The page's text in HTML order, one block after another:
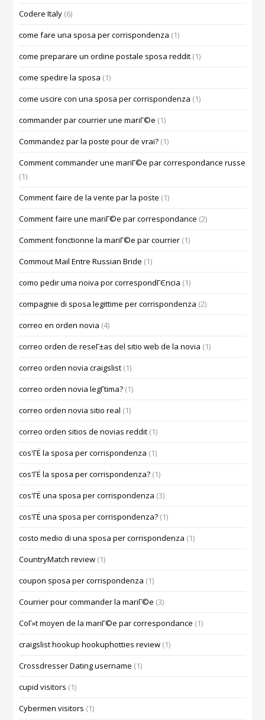
Codere Italy (6)
come fare una sposa per corrispondenza (1)
come preparare un ordine postale sposa reddit (1)
come spedire la sposa (1)
come uscire con una sposa per corrispondenza (1)
commander par courrier une mariГ©e (1)
Commandez par la poste pour de vrai? (1)
Comment commander une mariГ©e par correspondance russe
(1)
Comment faire de la vente par la poste (1)
Comment faire une mariГ©e par correspondance (2)
Comment fonctionne la mariГ©e par courrier (1)
Commout Mail Entre Russian Bride (1)
como pedir uma noiva por correspondГЄncia (1)
compagnie di sposa legittime per corrispondenza (2)
correo en orden novia (4)
correo orden de reseГ±as del sitio web de la novia (1)
correo orden novia craigslist (1)
correo orden novia legГ­tima? (1)
correo orden novia sitio real (1)
correo orden sitios de novias reddit (1)
cos'ГЁ la sposa per corrispondenza (1)
cos'ГЁ la sposa per corrispondenza? (1)
cos'ГЁ una sposa per corrispondenza (3)
cos'ГЁ una sposa per corrispondenza? (1)
costo medio di una sposa per corrispondenza (1)
CountryMatch review (1)
coupon sposa per corrispondenza (1)
Courrier pour commander la mariГ©e (3)
CoГ»t moyen de la mariГ©e par correspondance (1)
craigslist hookup hookuphotties review (1)
Crossdresser Dating username (1)
cupid visitors (1)
Cybermen visitors (1)